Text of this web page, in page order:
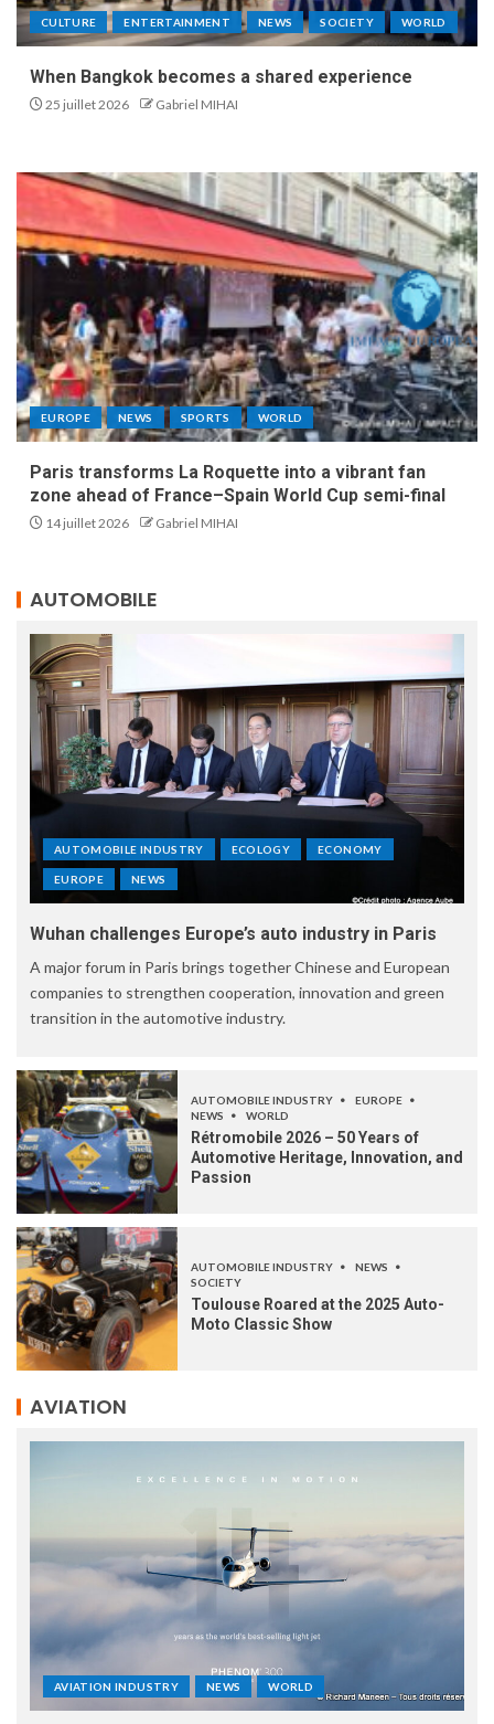
CULTURE ENTERTAINMENT NEWS SOCIETY WORLD
When Bangkok becomes a shared experience
25 juillet 2026 Gabriel MIHAI
EUROPE NEWS SPORTS WORLD
Paris transforms La Roquette into a vibrant fan
zone ahead of France–Spain World Cup semi-final
14 juillet 2026 Gabriel MIHAI
AUTOMOBILE
AUTOMOBILE INDUSTRY ECOLOGY ECONOMY
EUROPE NEWS
Wuhan challenges Europe’s auto industry in Paris
A major forum in Paris brings together Chinese and European
companies to strengthen cooperation, innovation and green
transition in the automotive industry.
AUTOMOBILE INDUSTRY
EUROPE
NEWS
WORLD
Rétromobile 2026 – 50 Years of
Automotive Heritage, Innovation, and
Passion
AUTOMOBILE INDUSTRY
NEWS
SOCIETY
Toulouse Roared at the 2025 Auto-
Moto Classic Show
AVIATION
AVIATION INDUSTRY NEWS WORLD